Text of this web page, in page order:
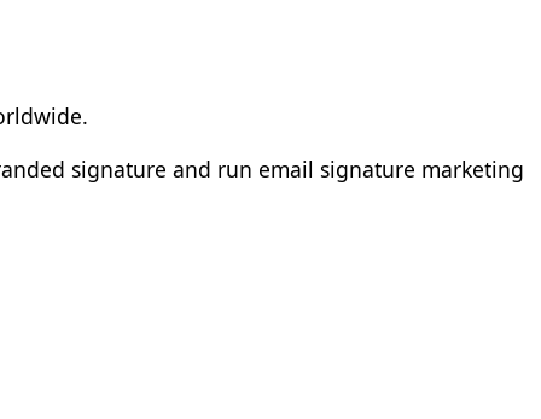
signature and run email signature marketing